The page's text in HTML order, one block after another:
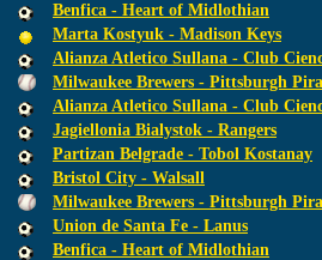
Benfica - Heart of Midlothian
Marta Kostyuk - Madison Keys
Alianza Atletico Sullana - Club
Milwaukee Brewers - Pittsburgh
Alianza Atletico Sullana - Club
Jagiellonia Bialystok - Rangers
Partizan Belgrade - Tobol Kostanay
Bristol City - Walsall
Milwaukee Brewers - Pittsburgh
Union de Santa Fe - Lanus
Benfica - Heart of Midlothian